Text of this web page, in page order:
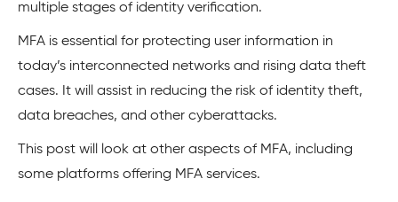
multiple stages of identity verification.
MFA is essential for protecting user information in
today’s interconnected networks and rising data theft
cases. It will assist in reducing the risk of identity theft,
data breaches, and other cyberattacks.
This post will look at other aspects of MFA, including
some platforms offering MFA services.